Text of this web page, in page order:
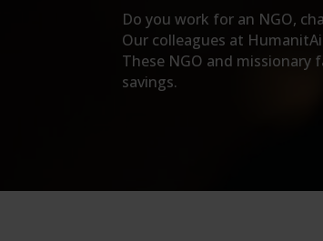
Do you work for an NGO,
Our colleagues at
These NGO and missionary
savings.